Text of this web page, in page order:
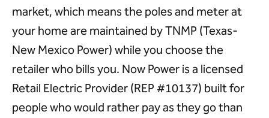
market, which means the poles and meter at
your home are maintained by TNMP (Texas-
New Mexico Power) while you choose the
retailer who bills you. Now Power is a licensed
Retail Electric Provider (REP #10137) built for
people who would rather pay as they go than